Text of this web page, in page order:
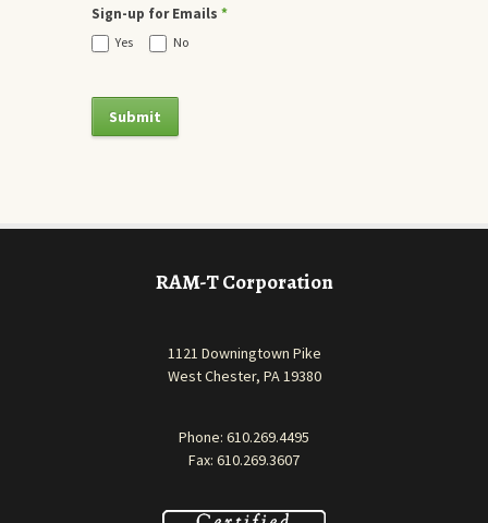
Sign-up for Emails *
Yes No
RAM-T Corporation
1121 Downingtown Pike
West Chester, PA 19380
Phone: 610.269.4495
Fax: 610.269.3607